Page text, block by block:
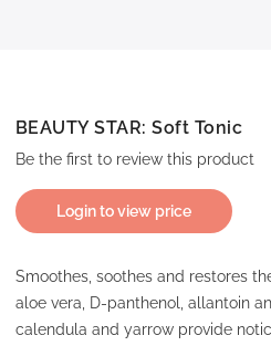
BEAUTY STAR: Soft Tonic
Be the first to review this product
Login to view price
Smoothes, soothes and restores
aloe vera, D-panthenol, allantoin
calendula and yarrow provide